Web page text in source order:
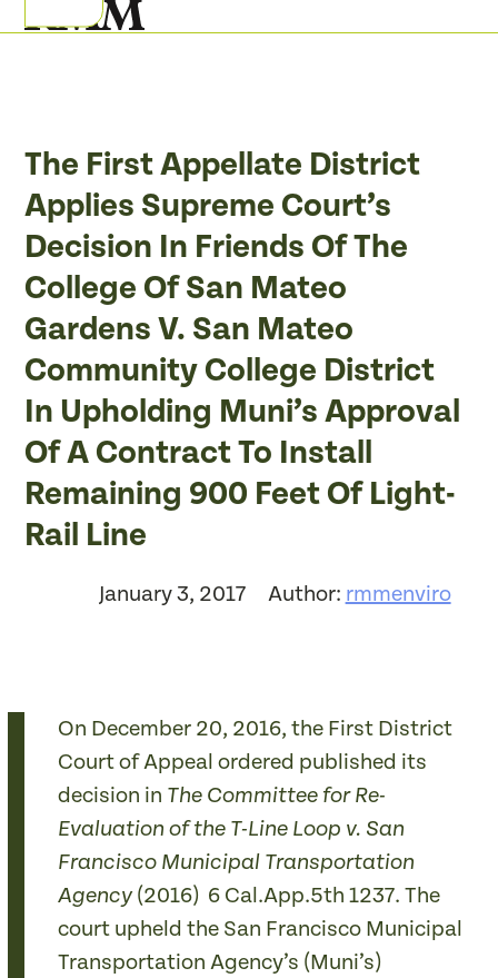
to
Open
Close
The First Appellate District
Applies Supreme Court’s
Decision In Friends Of The
College Of San Mateo
Gardens V. San Mateo
Community College District
In Upholding Muni’s Approval
Of A Contract To Install
Remaining 900 Feet Of Light-
Rail Line
January 3, 2017 Author: rmmenviro
On December 20, 2016, the First District
Court of Appeal ordered published its
decision in The Committee for Re-
Evaluation of the T-Line Loop v. San
Francisco Municipal Transportation
Agency (2016) 6 Cal.App.5th 1237. The
court upheld the San Francisco Municipal
Transportation Agency’s (Muni’s)